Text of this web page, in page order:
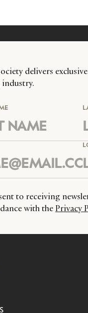
delivers
to receiving
with the Privacy